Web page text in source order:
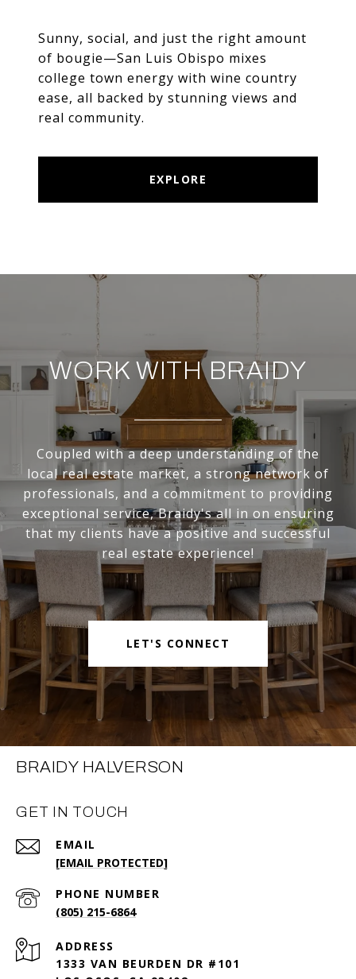
Sunny, social, and just the right amount
of bougie—San Luis Obispo mixes
college town energy with wine country
ease, all backed by stunning views and
real community.
EXPLORE
WORK WITH BRAIDY
Coupled with a deep understanding of the
local real estate market, a strong network of
professionals, and a commitment to providing
exceptional service, Braidy's all in on ensuring
that my clients have a positive and successful
real estate experience!
LET'S CONNECT
BRAIDY HALVERSON
GET IN TOUCH
EMAIL
[EMAIL PROTECTED]
PHONE NUMBER
(805) 215-6864
ADDRESS
1333 VAN BEURDEN DR #101